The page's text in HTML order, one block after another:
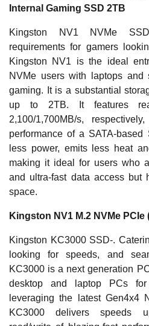
Internal Gaming SSD 2TB
Kingston NV1 NVMe
requirements for gamers
Kingston NV1 is the ideal
NVMe users with laptops
gaming. It is a substantial
up to 2TB. It features
2,100/1,700MB/s,
performance of a SATA-
less power, emits less heat
making it ideal for users who
and ultra-fast data access but
space.
Kingston NV1 M.2 NVMe PCIe
Kingston KC3000 SSD-.
looking for speeds, and
KC3000 is a next generation
desktop and laptop PCs
leveraging the latest Gen4x4
KC3000 delivers speeds